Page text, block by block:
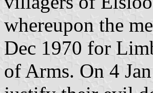
whereupon the
Dec 1970 for
of Arms. On 4